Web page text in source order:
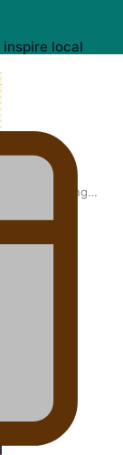
club Racing
local